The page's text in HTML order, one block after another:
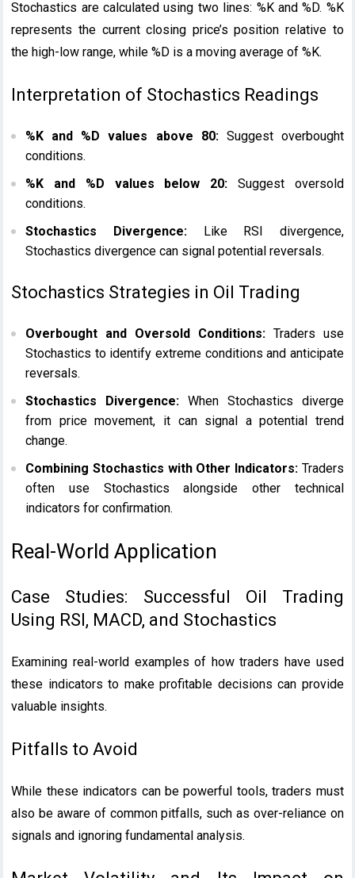
Stochastics are calculated using two lines: %K and %D. %K
represents the current closing price’s position relative to
the high-low range, while %D is a moving average of %K.
Interpretation of Stochastics Readings
%K and %D values above 80:Suggest overbought
conditions.
%K and %D values below 20: Suggest oversold
conditions.
Stochastics Divergence: Like RSI divergence,
Stochastics divergence can signal potential reversals.
Stochastics Strategies in Oil Trading
Overbought and Oversold Conditions:Traders use
Stochastics to identify extreme conditions and anticipate
reversals.
Stochastics Divergence: When Stochastics diverge
from price movement, it can signal a potential trend
change.
Combining Stochastics with Other Indicators:Traders
often use Stochastics alongside other technical
indicators for confirmation.
Real-World Application
Case Studies: Successful Oil Trading
Using RSI, MACD, and Stochastics
Examining real-world examples of how traders have used
these indicators to make profitable decisions can provide
valuable insights.
Pitfalls to Avoid
While these indicators can be powerful tools, traders must
also be aware of common pitfalls, such as over-reliance on
signals and ignoring fundamental analysis.